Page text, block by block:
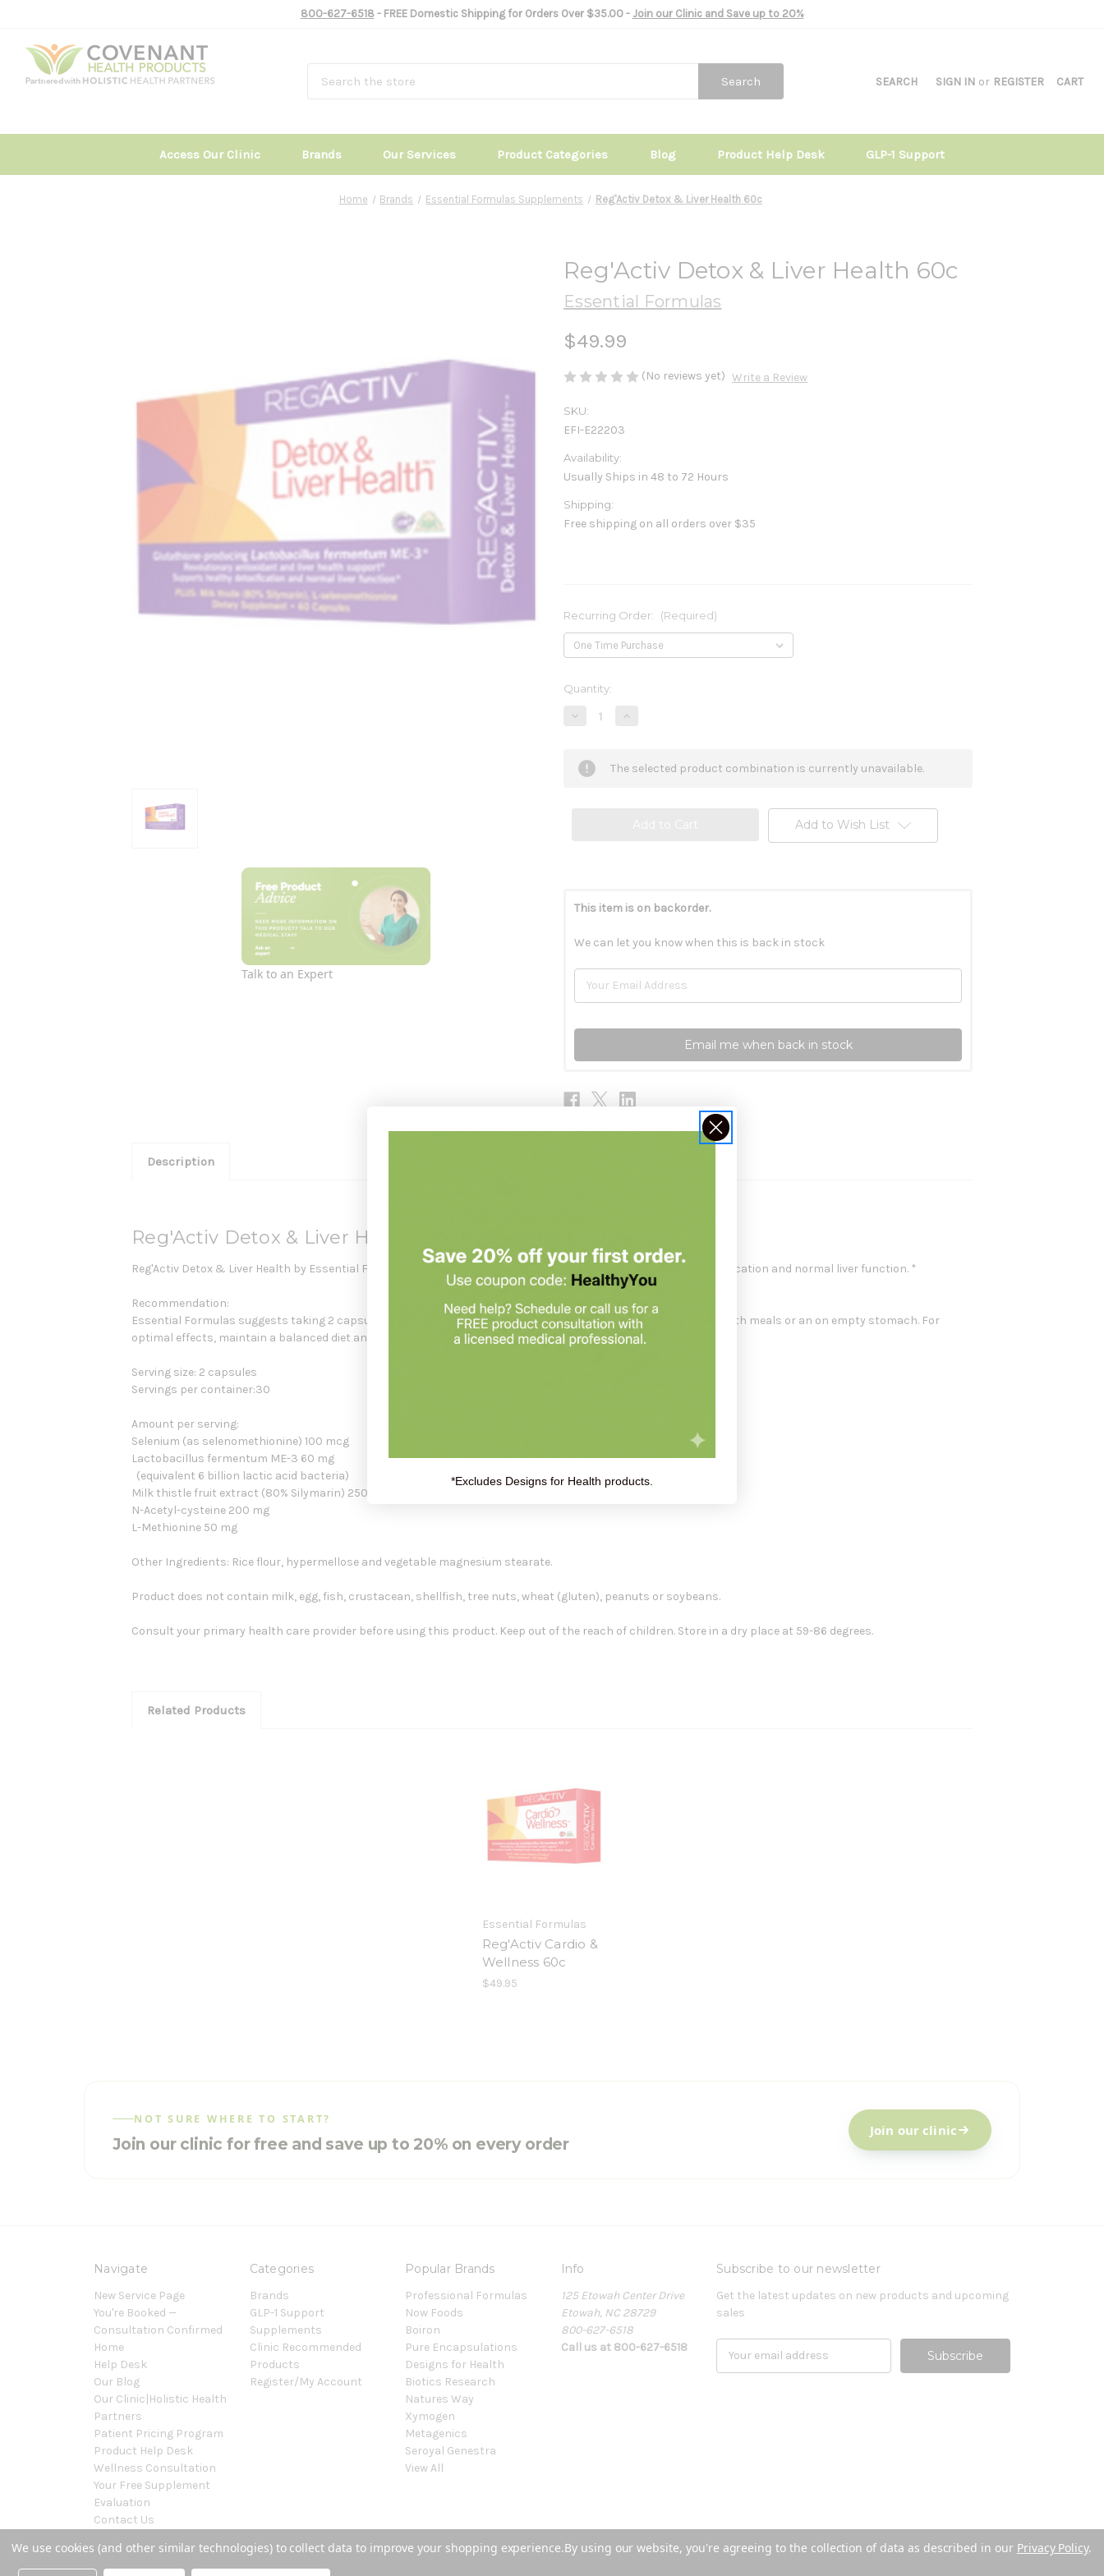
800-627-6518- FREE Domestic Shipping for Orders Over $35.00 - Join our Clinic and Save up to 20%
SEARCH SIGN IN or REGISTER CART
Search
Access Our Clinic Brands Our Services Product Categories Blog Product Help Desk GLP-1 Support
Home Brands Essential Formulas Supplements Reg'Activ Detox & Liver Health 60c
Talk to an Expert
Reg'Activ Detox & Liver Health 60c
Essential Formulas
$49.99
(No reviews yet) Write a Review
SKU:
EFI-E22203
Availability:
Usually Ships in 48 to 72 Hours
Shipping:
Free shipping on all orders over $35
Recurring Order: (Required)
Current
Quantity:
Decrease
Detox
Increase
Detox
&
The selected product combination is currently unavailable.
Add to Wish List
This item is on backorder.
We can let you know when this is back in stock
Email me when back in stock
Description
Reg'Activ Detox & Liver Health 60c by Essential Formulas
Reg'Activ Detox & Liver Health by Essential Formulas provides liver health support by supporting healthy detoxification and normal liver function. *
Recommendation:
Essential Formulas suggests taking 2 capsules daily or as directed by a healthcare professional. May be taken with meals or an on empty stomach. For
optimal effects, maintain a balanced diet and healthy lifestyle.
Serving size: 2 capsules
Servings per container:30
Amount per serving:
Selenium (as selenomethionine) 100 mcg
Lactobacillus fermentum ME-3 60 mg
(equivalent 6 billion lactic acid bacteria)
Milk thistle fruit extract (80% Silymarin) 250 mg
N-Acetyl-cysteine 200 mg
L-Methionine 50 mg
Other Ingredients: Rice flour, hypermellose and vegetable magnesium stearate.
Product does not contain milk, egg, fish, crustacean, shellfish, tree nuts, wheat (gluten), peanuts or soybeans.
Consult your primary health care provider before using this product. Keep out of the reach of children. Store in a dry place at 59-86 degrees.
Related Products
Essential Formulas
Reg'Activ Cardio &
Wellness 60c
$49.95
NOT SURE WHERE TO START?
Join our clinic for free and save up to 20% on every order
Join our clinic
Navigate
New Service Page
You're Booked —
Consultation Confirmed
Home
Help Desk
Our Blog
Our Clinic|Holistic Health
Partners
Patient Pricing Program
Product Help Desk
Wellness Consultation
Your Free Supplement
Evaluation
Contact Us
Categories
Brands
GLP-1 Support
Supplements
Clinic Recommended
Products
Register/My Account
Popular Brands
Professional Formulas
Now Foods
Boiron
Pure Encapsulations
Designs for Health
Biotics Research
Natures Way
Xymogen
Metagenics
Seroyal Genestra
View All
Info
125 Etowah Center Drive
Etowah, NC 28729
800-627-6518
Call us at 800-627-6518
Subscribe to our newsletter
Get the latest updates on new products and upcoming
sales
Powered byBigCommerce
© 2026 Covenant Health Products
We use cookies (and other similar technologies) to collect data to improve your shopping experience.By using our website, you're agreeing to the collection of data as described in our Privacy Policy.
*Excludes Designs for Health products.